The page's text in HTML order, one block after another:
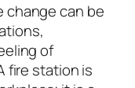
change can be
of
fire station is